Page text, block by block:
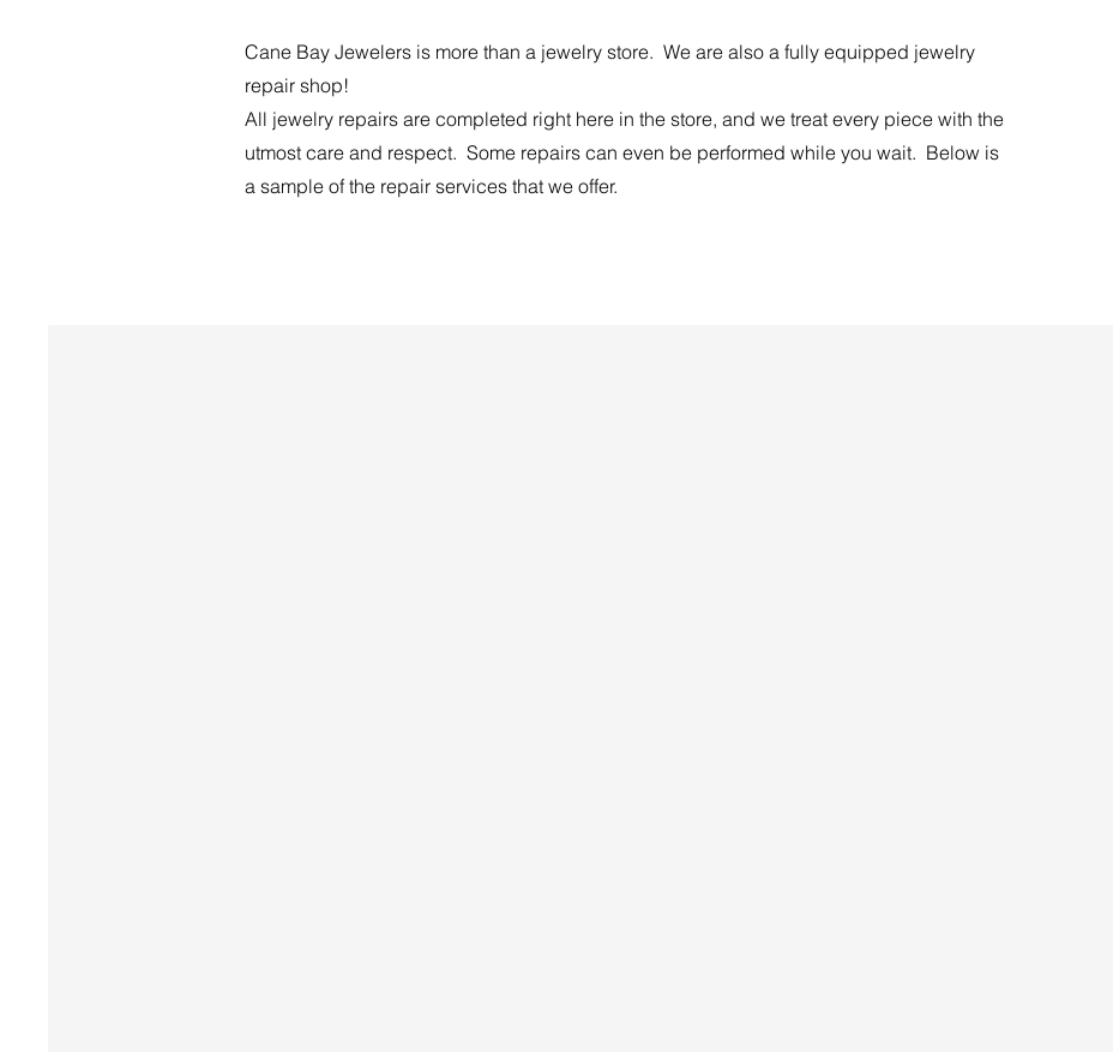
Cane Bay Jewelers is more than a jewelry store. We are also a fully equipped jewelry
repair shop!
​All jewelry repairs are completed right here in the store, and we treat every piece with the
utmost care and respect. Some repairs can even be performed while you wait. Below is
a sample of the repair services that we offer.